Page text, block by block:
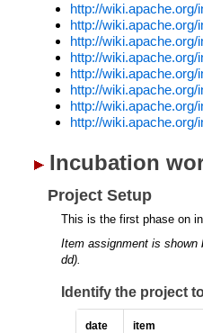
http://
http://
http://
http://
http://
http://
http://
http://
Incubation
Project Setup
This is the first phase on
Item assignment is shown
dd).
Identify the project
date item